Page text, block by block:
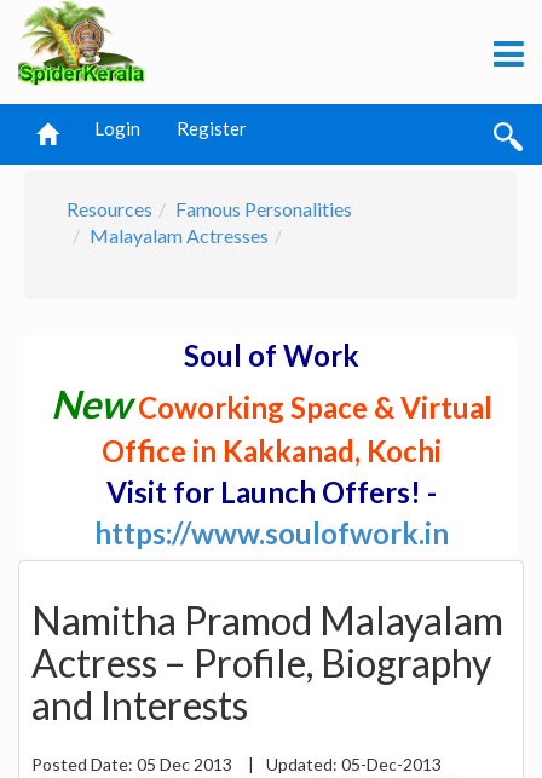
Login Register
Resources
Famous Personalities
Malayalam Actresses
Soul of Work
NewCoworking Space & Virtual
Office in Kakkanad, Kochi
Visit for Launch Offers! -
https://www.soulofwork.in
Namitha Pramod Malayalam
Actress – Profile, Biography
and Interests
Posted Date: 05 Dec 2013 | Updated: 05-Dec-2013